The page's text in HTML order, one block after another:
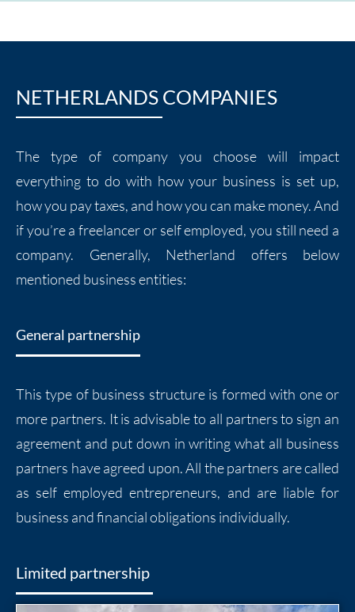
NETHERLANDS COMPANIES
The type of company you choose will impact
everything to do with how your business is set up,
how you pay taxes, and how you can make money. And
if you’re a freelancer or self employed, you still need a
company. Generally, Netherland offers below
mentioned business entities:
General partnership
This type of business structure is formed with one or
more partners. It is advisable to all partners to sign an
agreement and put down in writing what all business
partners have agreed upon. All the partners are called
as self employed entrepreneurs, and are liable for
business and financial obligations individually.
Limited partnership